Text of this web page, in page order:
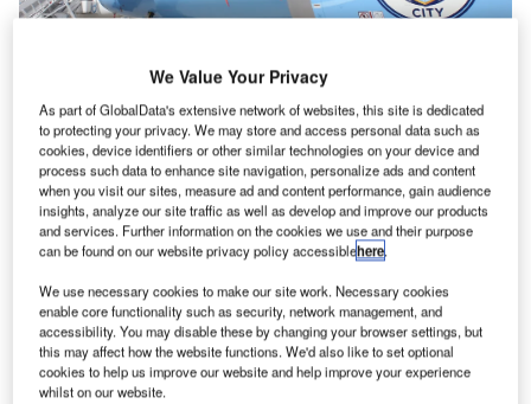
There are concerns about the environmental impact of the frequent and often
unnecessary flights taken by Premier League clubs. Credit: Arnold O. A.
Pinto/Shutterstock.
T he Premier League is one of the most popular and
lucrative football leagues in the world, with fans and
players from all corners of the globe.
However, it is also a league that requires a great deal
of travel, with teams travelling to various parts of the
country and even to different continents for cup
We Value Your Privacy
As part of GlobalData's extensive network of websites, this site is dedicated
to protecting your privacy. We may store and access personal data such as
cookies, device identifiers or other similar technologies on your device and
process such data to enhance site navigation, personalize ads and content
when you visit our sites, measure ad and content performance, gain audience
insights, analyze our site traffic as well as develop and improve our products
and services. Further information on the cookies we use and their purpose
can be found on our website privacy policy accessiblehere.
We use necessary cookies to make our site work. Necessary cookies
enable core functionality such as security, network management, and
accessibility. You may disable these by changing your browser settings, but
this may affect how the website functions. We'd also like to set optional
cookies to help us improve our website and help improve your experience
whilst on our website.